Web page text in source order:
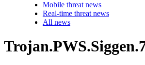
Mobile threat news
Real-time threat news
All news